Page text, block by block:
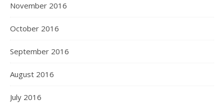
November 2016
October 2016
September 2016
August 2016
July 2016